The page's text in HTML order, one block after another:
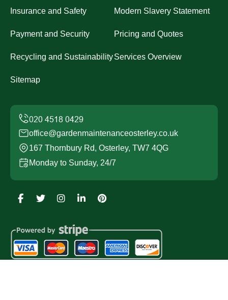
Insurance and Safety Modern Slavery Statement
Payment and Security Pricing and Quotes
Recycling and SustainabilityServices Overview
Sitemap
office@gardenmaintenanceosterley.co.uk
167 Thornbury Rd, Osterley, TW7 4QG
Monday to Sunday, 24/7